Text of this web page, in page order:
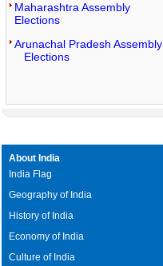
Maharashtra Assembly
Elections
Arunachal Pradesh Assembly
Elections
About India
India Flag
Geography of India
History of India
Economy of India
Culture of India